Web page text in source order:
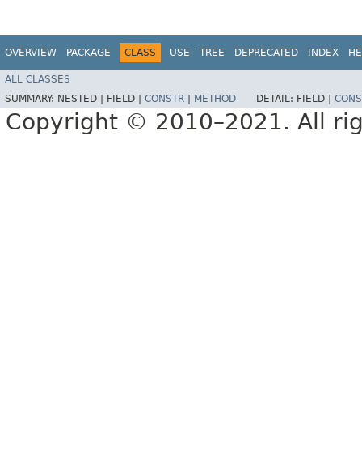
OVERVIEW PACKAGE CLASS USE TREE DEPRECATED INDEX
ALL CLASSES
SUMMARY: NESTED | FIELD | CONSTR METHOD DETAIL: FIELD |
Copyright © 2010–2021. All